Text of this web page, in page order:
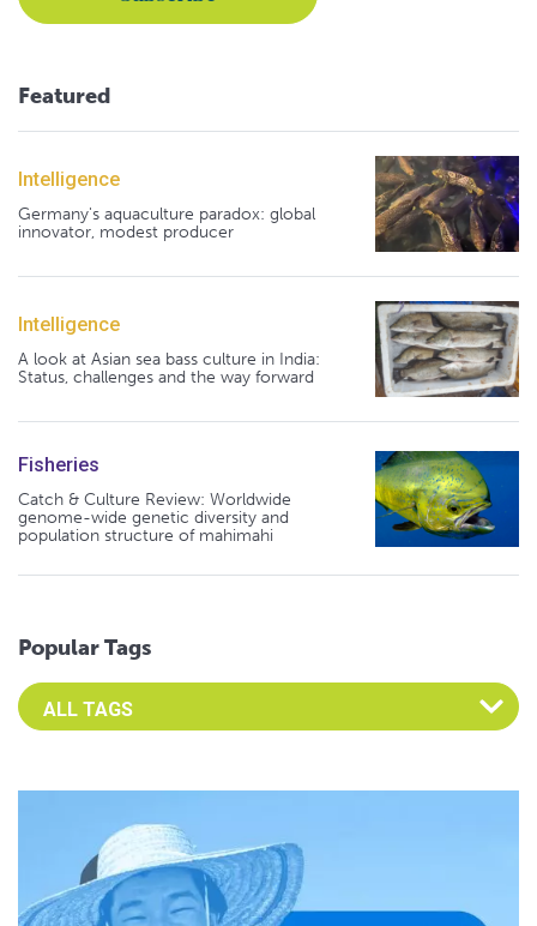
Featured
Intelligence
Germany's aquaculture paradox: global
innovator, modest producer
Intelligence
A look at Asian sea bass culture in India:
Status, challenges and the way forward
Fisheries
Catch & Culture Review: Worldwide
genome-wide genetic diversity and
population structure of mahimahi
Popular Tags
Select an Advocate Tag to view it's posts